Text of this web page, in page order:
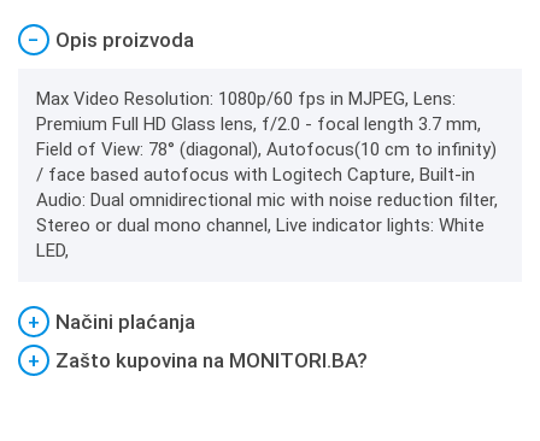
− Opis proizvoda
Max Video Resolution: 1080p/60 fps in MJPEG, Lens:
Premium Full HD Glass lens, f/2.0 - focal length 3.7 mm,
Field of View: 78° (diagonal), Autofocus(10 cm to infinity)
/ face based autofocus with Logitech Capture, Built-in
Audio: Dual omnidirectional mic with noise reduction filter,
Stereo or dual mono channel, Live indicator lights: White
LED,
+
Načini plaćanja
+
Zašto kupovina na MONITORI.BA?